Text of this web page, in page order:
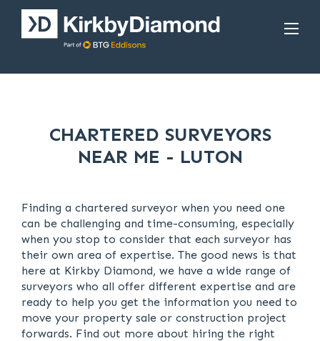
CHARTERED SURVEYORS
NEAR ME - LUTON
Finding a chartered surveyor when you need one
can be challenging and time-consuming, especially
when you stop to consider that each surveyor has
their own area of expertise. The good news is that
here at Kirkby Diamond, we have a wide range of
surveyors who all offer different expertise and are
ready to help you get the information you need to
move your property sale or construction project
forwards. Find out more about hiring the right